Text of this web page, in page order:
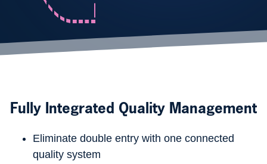
Fully Integrated Quality Management
Eliminate double entry with one connected
quality system